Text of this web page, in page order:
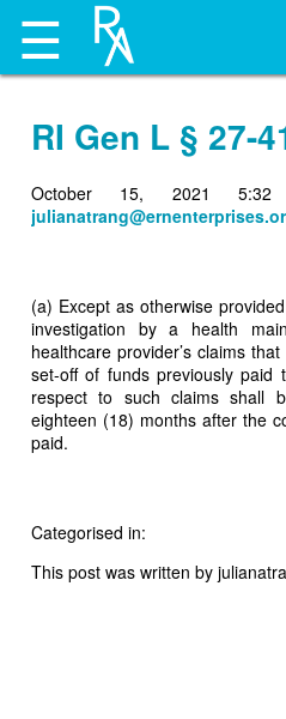
☰
RI Gen L § 27-
October 15, 2021 5:32
(a) Except as otherwise
investigation by a health
healthcare provider’s claims
set-off of funds previously paid
respect to such claims shall
eighteen (18) months after the
paid.
Categorised in:
This post was written by